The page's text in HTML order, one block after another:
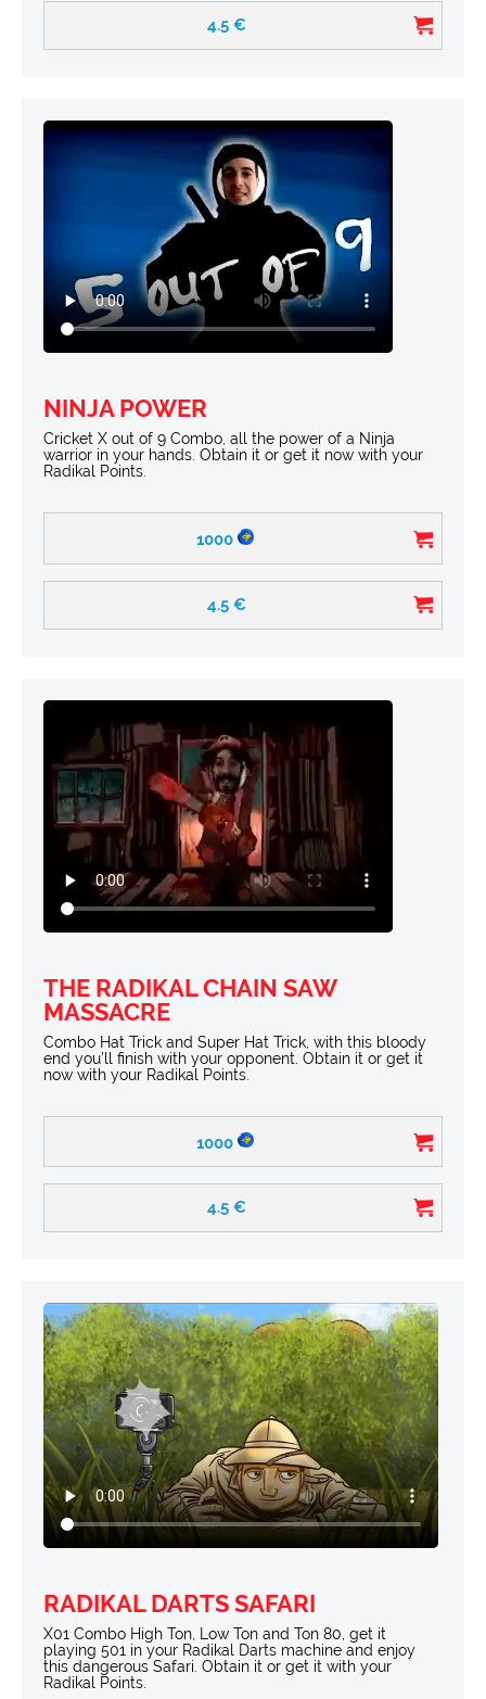
4.5 €
NINJA POWER
Cricket X out of 9 Combo, all the power of a Ninja
warrior in your hands. Obtain it or get it now with your
Radikal Points.
1000
4.5 €
THE RADIKAL CHAIN SAW
MASSACRE
Combo Hat Trick and Super Hat Trick, with this bloody
end you’ll finish with your opponent. Obtain it or get it
now with your Radikal Points.
1000
4.5 €
RADIKAL DARTS SAFARI
X01 Combo High Ton, Low Ton and Ton 80, get it
playing 501 in your Radikal Darts machine and enjoy
this dangerous Safari. Obtain it or get it with your
Radikal Points.